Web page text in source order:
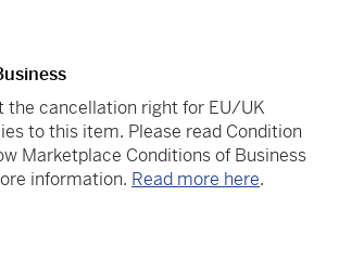
the cancellation right for EU/UK
to this item. Please read Condition
Marketplace Conditions of Business
information. Read more here.